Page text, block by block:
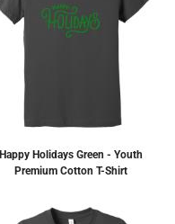
Happy Holidays Green - Youth
Premium Cotton T-Shirt